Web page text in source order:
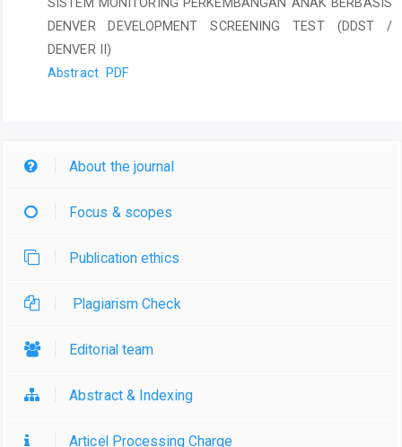
DENVER DEVELOPMENT SCREENING TEST (DDST /
DENVER II)
Abstract PDF
About the journal
Focus & scopes
Publication ethics
Plagiarism Check
Editorial team
Abstract & Indexing
Articel Processing Charge